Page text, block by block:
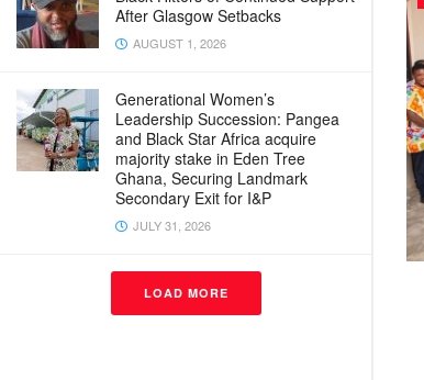
After Glasgow Setbacks
AUGUST 1, 2026
Generational Women’s
Leadership Succession: Pangea
and Black Star Africa acquire
majority stake in Eden Tree
Ghana, Securing Landmark
Secondary Exit for I&P
JULY 31, 2026
LOAD MORE